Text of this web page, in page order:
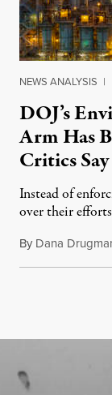
NEWS ANALYSIS |
DOJ’s
Arm Has
Critics Say
Instead of
over their
By Dana